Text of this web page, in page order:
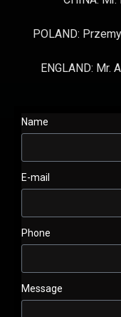
POLAND:
ENGLAND: Mr.
Name
E-mail
Phone
Message